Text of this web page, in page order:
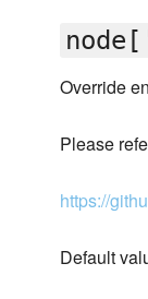
Override
Please
https://
Default